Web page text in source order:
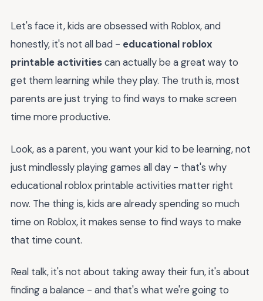
Let's face it, kids are obsessed with Roblox, and
honestly, it's not all bad - educational roblox
printable activitiescan actually be a great way to
get them learning while they play. The truth is, most
parents are just trying to find ways to make screen
time more productive.
Look, as a parent, you want your kid to be learning, not
just mindlessly playing games all day - that's why
educational roblox printable activities matter right
now. The thing is, kids are already spending so much
time on Roblox, it makes sense to find ways to make
that time count.
Real talk, it's not about taking away their fun, it's about
finding a balance - and that's what we're going to